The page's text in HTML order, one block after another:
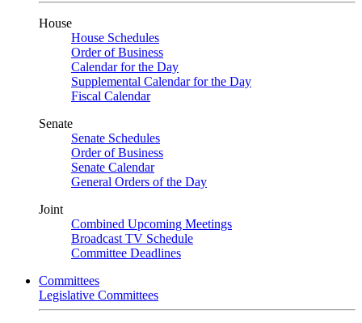
House
House Schedules
Order of Business
Calendar for the Day
Supplemental Calendar for the Day
Fiscal Calendar
Senate
Senate Schedules
Order of Business
Senate Calendar
General Orders of the Day
Joint
Combined Upcoming Meetings
Broadcast TV Schedule
Committee Deadlines
Committees
Legislative Committees